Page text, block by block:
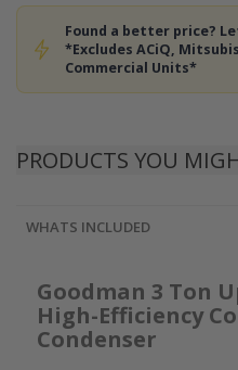
Found a better price?
*Excludes ACiQ,
Commercial Units*
PRODUCTS YOU
WHATS INCLUDED
Goodman 3 Ton
High-Efficiency
Condenser